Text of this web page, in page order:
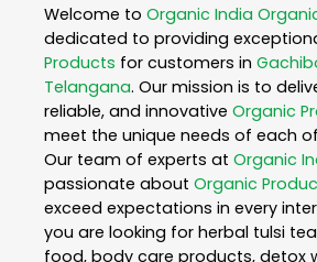
Welcome to Organic India
dedicated to providing
Products for customers in
Telangana. Our mission is to
reliable, and innovative Organic
meet the unique needs of each
Our team of experts at Organic
passionate about Organic
exceed expectations in every
you are looking for herbal tulsi
food, body care products, detox